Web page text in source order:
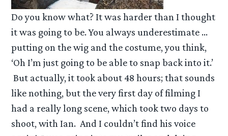
Do you know what? It was harder than I thought
it was going to be. You always underestimate …
putting on the wig and the costume, you think,
‘Oh I’m just going to be able to snap back into it.’
But actually, it took about 48 hours; that sounds
like nothing, but the very first day of filming I
had a really long scene, which took two days to
shoot, with Ian. And I couldn’t find his voice